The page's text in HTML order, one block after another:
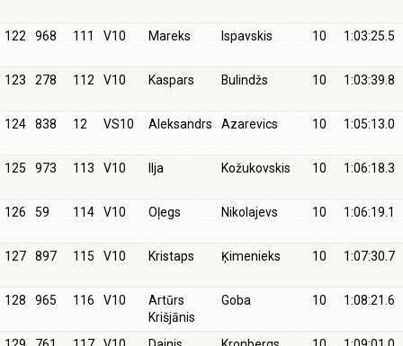
122 968 111 V10 Mareks Ispavskis 10 1:03:25.5
123 278 112 V10 Kaspars Bulindžs 10 1:03:39.8
124 838 12 VS10 Aleksandrs Azarevics 10 1:05:13.0
125 973 113 V10 Ilja Kožukovskis 10 1:06:18.3
126 59 114 V10 Oļegs Nikolajevs 10 1:06:19.1
127 897 115 V10 Kristaps Ķimenieks 10 1:07:30.7
128 965 116 V10
Artūrs
Krišjānis
Goba 10 1:08:21.6